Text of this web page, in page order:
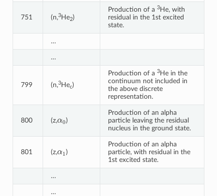
751 (n,3He2)
Production of a 3He, with
residual in the 1st excited
state.
…
…
799 (n,3Hec)
Production of a 3He in the
continuum not included in
the above discrete
representation.
800 (z,
0
)
Production of an alpha
particle leaving the residual
nucleus in the ground state.
801 (z,
1
)
Production of an alpha
particle, with residual in the
1st excited state.
…
…